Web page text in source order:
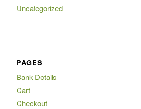
Uncategorized
PAGES
Bank Details
Cart
Checkout